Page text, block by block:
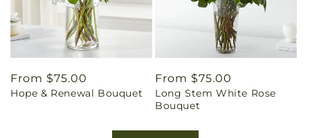
Regular
price
From $75.00
Hope & Renewal Bouquet
Regular
price
From $75.00
Long Stem White Rose
Bouquet